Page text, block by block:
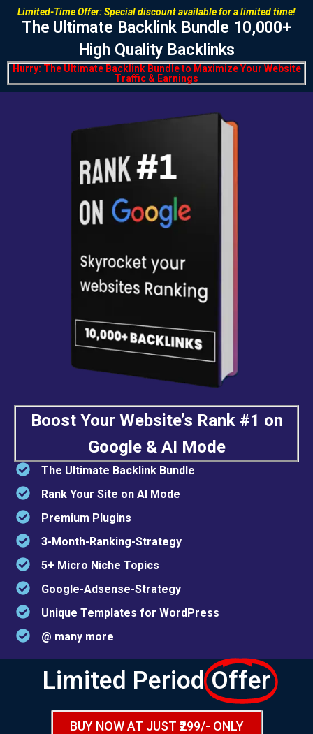
Limited-Time Offer:Special discount available for a limited time!
The Ultimate Backlink Bundle 10,000+
High Quality Backlinks
Hurry: The Ultimate Backlink Bundle to Maximize Your Website
Traffic & Earnings
Boost Your Website’s Rank #1 on
Google & AI Mode
The Ultimate Backlink Bundle
Rank Your Site on AI Mode
Premium Plugins
3-Month-Ranking-Strategy
5+ Micro Niche Topics
Google-Adsense-Strategy
Unique Templates for WordPress
@ many more
Limited PeriodOffer
BUY NOW AT JUST ₹299/- ONLY